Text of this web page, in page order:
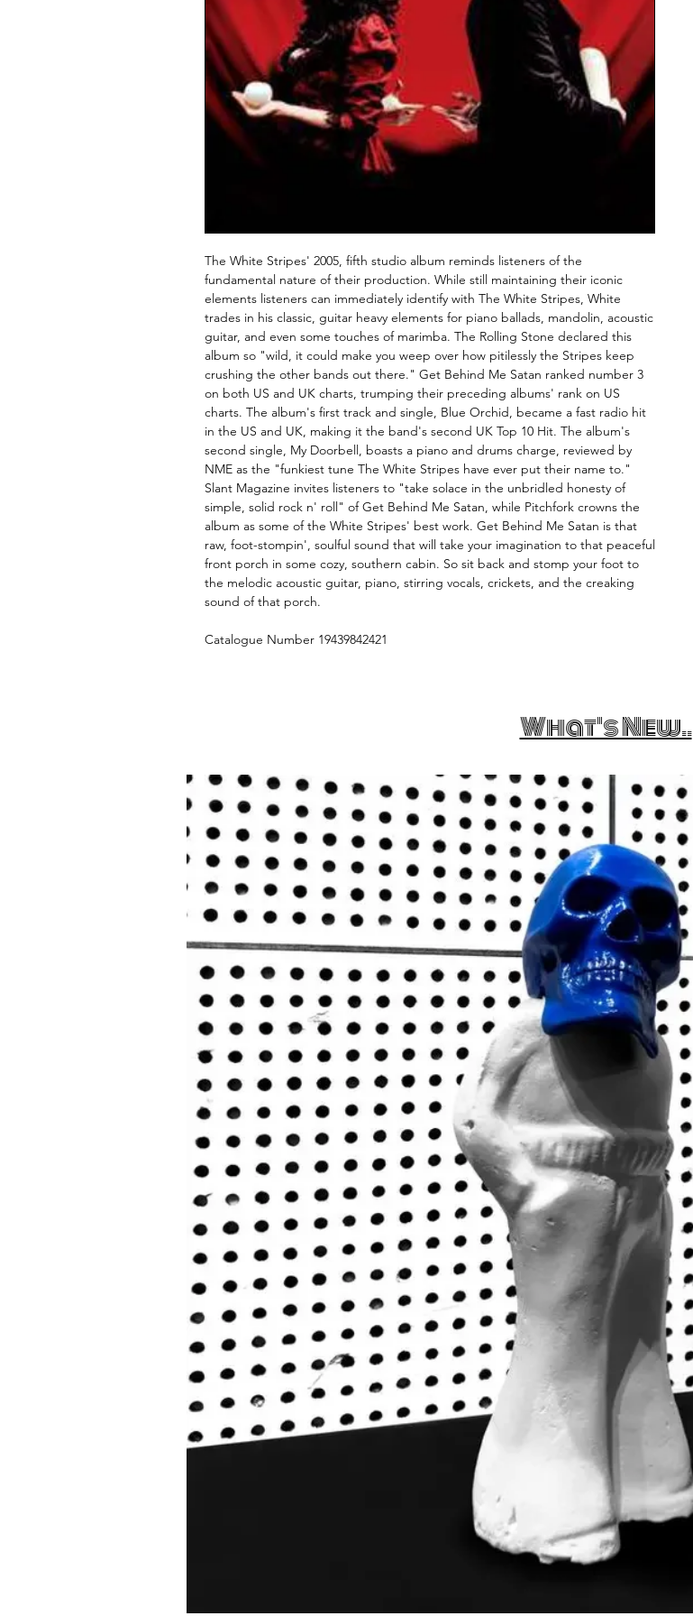
The White Stripes' 2005, fifth studio album reminds listeners of the
fundamental nature of their production. While still maintaining their iconic
elements listeners can immediately identify with The White Stripes, White
trades in his classic, guitar heavy elements for piano ballads, mandolin, acoustic
guitar, and even some touches of marimba. The Rolling Stone declared this
album so "wild, it could make you weep over how pitilessly the Stripes keep
crushing the other bands out there." Get Behind Me Satan ranked number 3
on both US and UK charts, trumping their preceding albums' rank on US
charts. The album's first track and single, Blue Orchid, became a fast radio hit
in the US and UK, making it the band's second UK Top 10 Hit. The album's
second single, My Doorbell, boasts a piano and drums charge, reviewed by
NME as the "funkiest tune The White Stripes have ever put their name to."
Slant Magazine invites listeners to "take solace in the unbridled honesty of
simple, solid rock n' roll" of Get Behind Me Satan, while Pitchfork crowns the
album as some of the White Stripes' best work. Get Behind Me Satan is that
raw, foot-stompin', soulful sound that will take your imagination to that peaceful
front porch in some cozy, southern cabin. So sit back and stomp your foot to
the melodic acoustic guitar, piano, stirring vocals, crickets, and the creaking
sound of that porch.
Catalogue Number 19439842421
What's New..